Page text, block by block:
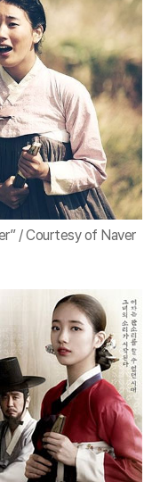
/ Courtesy of Naver